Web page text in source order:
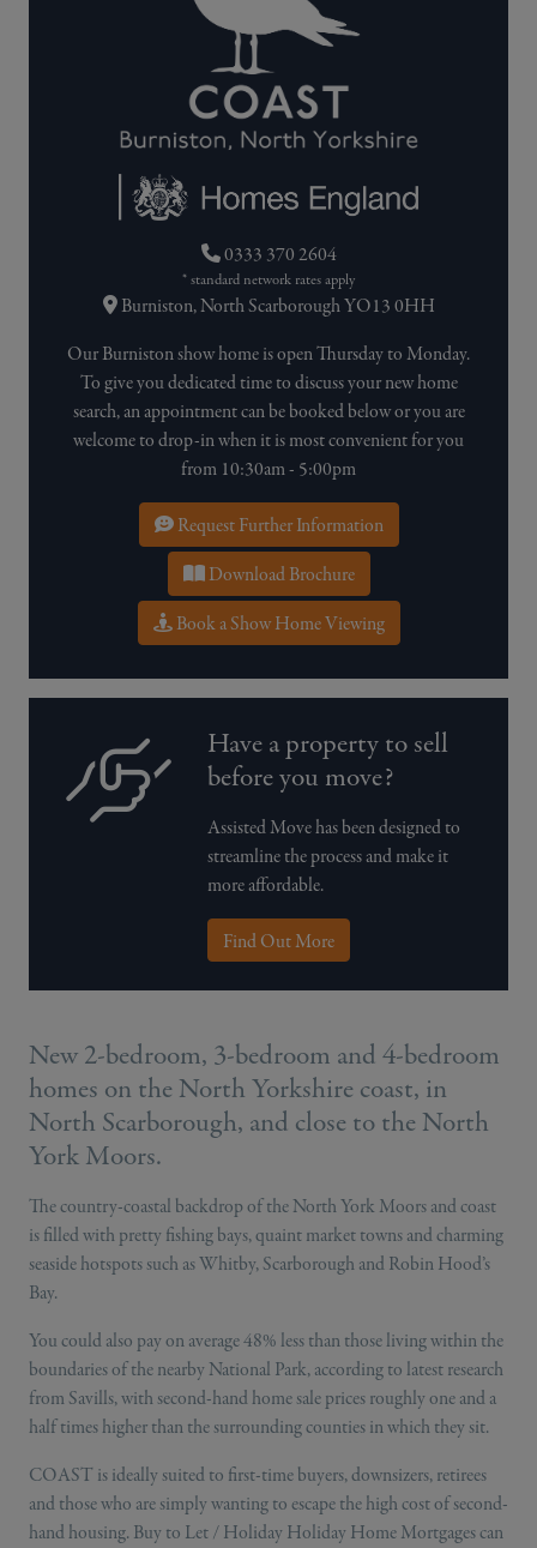
New 2-bedroom, 3-bedroom and 4-bedroom
homes on the North Yorkshire coast, in
North Scarborough, and close to the North
York Moors.
The country-coastal backdrop of the North York Moors and coast
is filled with pretty fishing bays, quaint market towns and charming
seaside hotspots such as Whitby, Scarborough and Robin Hood’s
Bay.
You could also pay on average 48% less than those living within the
boundaries of the nearby National Park, according to latest research
from Savills, with second-hand home sale prices roughly one and a
half times higher than the surrounding counties in which they sit.
COAST is ideally suited to first-time buyers, downsizers, retirees
and those who are simply wanting to escape the high cost of second-
hand housing. Buy to Let / Holiday Holiday Home Mortgages can
0333 370 2604
* standard network rates apply
Burniston, North Scarborough YO13 0HH
Our Burniston show home is open Thursday to Monday.
To give you dedicated time to discuss your new home
search, an appointment can be booked below or you are
welcome to drop-in when it is most convenient for you
from 10:30am - 5:00pm
Request Further Information
Download Brochure
Book a Show Home Viewing
Have a property to sell
before you move?
Assisted Move has been designed to
streamline the process and make it
more affordable.
Find Out More